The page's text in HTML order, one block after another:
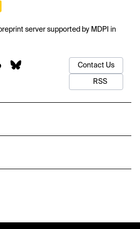
server supported by MDPI in
Contact Us
RSS